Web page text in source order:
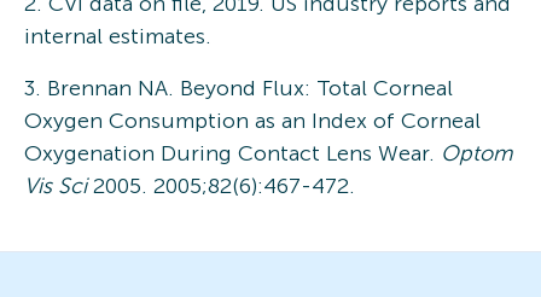
internal estimates.
3. Brennan NA. Beyond Flux: Total Corneal
Oxygen Consumption as an Index of Corneal
Oxygenation During Contact Lens Wear. Optom
Vis Sci2005. 2005;82(6):467-472.